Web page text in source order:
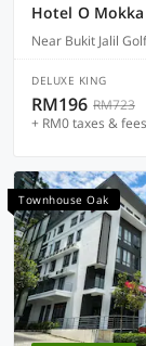
Hotel O
Near Bukit Jalil
DELUXE KING
RM196 RM723
+ RM0 taxes & fees
Townhouse Oak